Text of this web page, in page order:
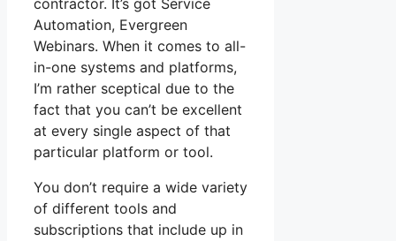
contractor. It’s got Service
Automation, Evergreen
Webinars. When it comes to all-
in-one systems and platforms,
I’m rather sceptical due to the
fact that you can’t be excellent
at every single aspect of that
particular platform or tool.
You don’t require a wide variety
of different tools and
subscriptions that include up in